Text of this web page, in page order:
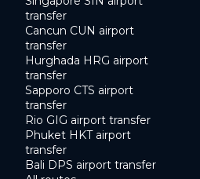
transfer
Cancun CUN airport
transfer
Hurghada HRG airport
transfer
Sapporo CTS airport
transfer
Rio GIG airport transfer
Phuket HKT airport
transfer
Bali DPS airport transfer